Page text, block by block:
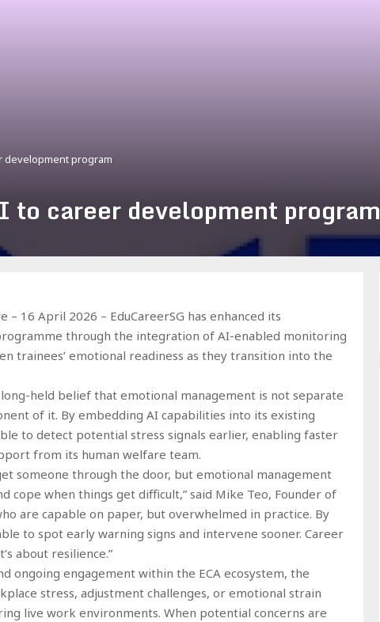
development program
to career development program
– 16 April 2026 – EduCareerSG has enhanced its
through the integration of AI-enabled monitoring
trainees’ emotional readiness as they transition into the
long-held belief that emotional management is not separate
of it. By embedding AI capabilities into its existing
to detect potential stress signals earlier, enabling faster
from its human welfare team.
someone through the door, but emotional management
cope when things get difficult,” said Mike Teo, Founder of
are capable on paper, but overwhelmed in practice. By
to spot early warning signs and intervene sooner. Career
about resilience.”
ongoing engagement within the ECA ecosystem, the
stress, adjustment challenges, or emotional strain
live work environments. When potential concerns are